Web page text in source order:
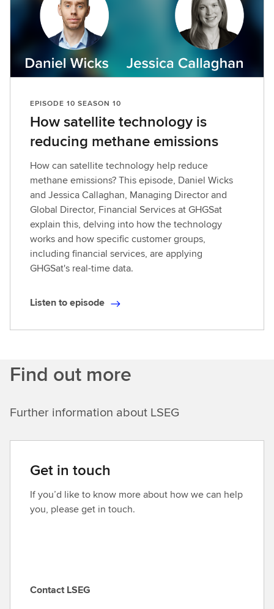
i
s
d
e
EPISODE 10 SEASON 10
How satellite technology is
reducing methane emissions
How can satellite technology help reduce
methane emissions? This episode, Daniel Wicks
and Jessica Callaghan, Managing Director and
Global Director, Financial Services at GHGSat
explain this, delving into how the technology
works and how specific customer groups,
including financial services, are applying
GHGSat's real-time data.
L
e
n
o
p
s
d
e
Listen to episode
Find out more
Further information about LSEG
Get in touch
If you’d like to know more about how we can help
you, please get in touch.
C
Contact LSEG